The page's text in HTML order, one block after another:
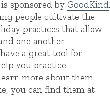
sponsored by GoodKind.
people cultivate the
practices that allow
one another
a great tool for
you practice
more about them
you can find them at